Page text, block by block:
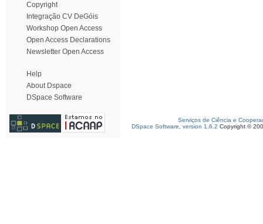
Copyright
Integração CV DeGóis
Workshop Open Access
Open Access Declarations
Newsletter Open Access
Help
About Dspace
DSpace Software
Serviços de Ciência e
DSpace Software, version 1.6.2 Copyright ©